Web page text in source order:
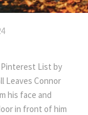
List by
Leaves Connor
his face and
in front of him